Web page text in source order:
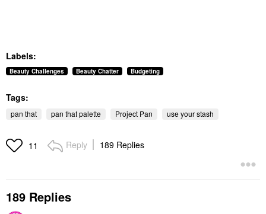
Labels:
Beauty Challenges Beauty Chatter Budgeting
Tags:
pan that pan that palette Project Pan use your stash
11 Reply 189 Replies
189 Replies